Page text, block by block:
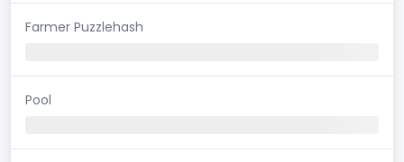
Farmer Puzzlehash
Pool